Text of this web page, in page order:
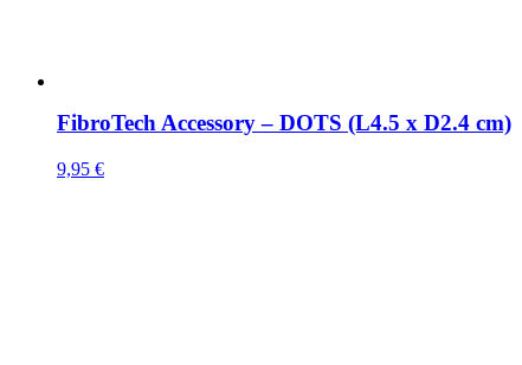
FibroTech Accessory – DOTS (L4.5 x D2.4 cm)
9,95 €